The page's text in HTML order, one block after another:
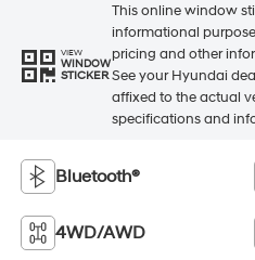
VIEW
WINDOW
STICKER
This online window
informational
pricing and other
See your Hyundai
affixed to the actual
specifications and
Bluetooth®
4WD/AWD